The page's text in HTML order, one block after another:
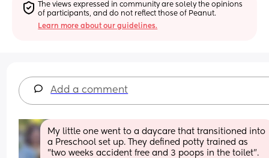
The views expressed in community are solely the opinions
of participants, and do not reflect those of Peanut.
Learn more about our guidelines.
Add a comment
My little one went to a daycare that transitioned into
a Preschool set up. They defined potty trained as
"two weeks accident free and 3 poops in the toilet".